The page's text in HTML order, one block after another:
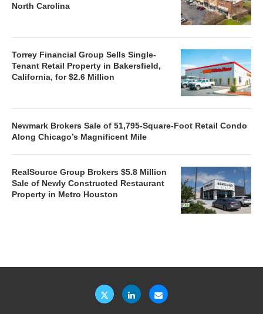
North Carolina
Torrey Financial Group Sells Single-
Tenant Retail Property in Bakersfield,
California, for $2.6 Million
Newmark Brokers Sale of 51,795-Square-Foot Retail Condo
Along Chicago’s Magnificent Mile
RealSource Group Brokers $5.8 Million
Sale of Newly Constructed Restaurant
Property in Metro Houston